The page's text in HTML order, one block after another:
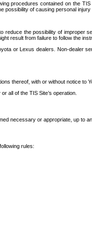
procedures contained on the
of causing personal injury
the possibility of
result from failure to follow the
or Lexus dealers. Non-dealer
thereof, with or without notice to
all of the TIS Site’s operation.
necessary or appropriate, up to
rules: